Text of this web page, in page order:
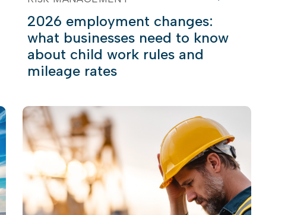
2026 employment changes:
what businesses need to know
about child work rules and
mileage rates